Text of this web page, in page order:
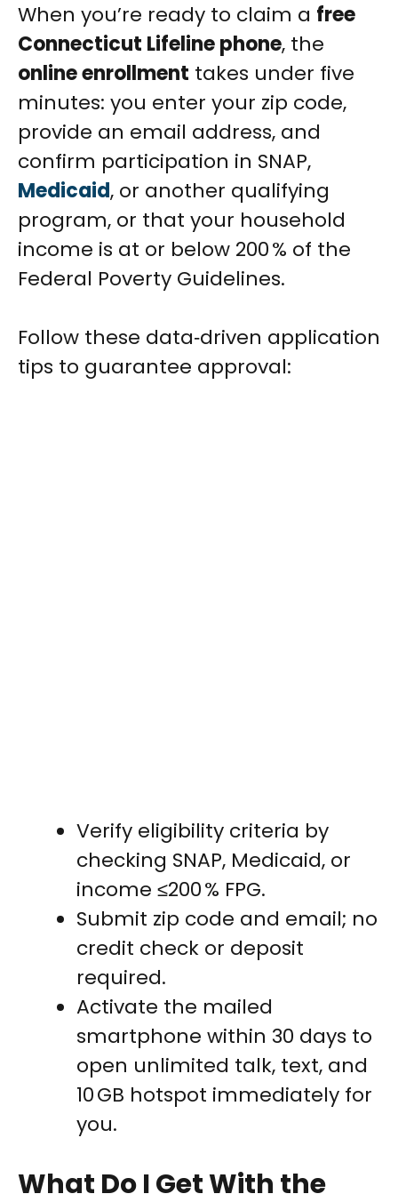
When you’re ready to claim a free
Connecticut Lifeline phone, the
online enrollment takes under five
minutes: you enter your zip code,
provide an email address, and
confirm participation in SNAP,
Medicaid, or another qualifying
program, or that your household
income is at or below 200 % of the
Federal Poverty Guidelines.
Follow these data‑driven application
tips to guarantee approval:
Verify eligibility criteria by
checking SNAP, Medicaid, or
income ≤200 % FPG.
Submit zip code and email; no
credit check or deposit
required.
Activate the mailed
smartphone within 30 days to
open unlimited talk, text, and
10 GB hotspot immediately for
you.
What Do I Get With the